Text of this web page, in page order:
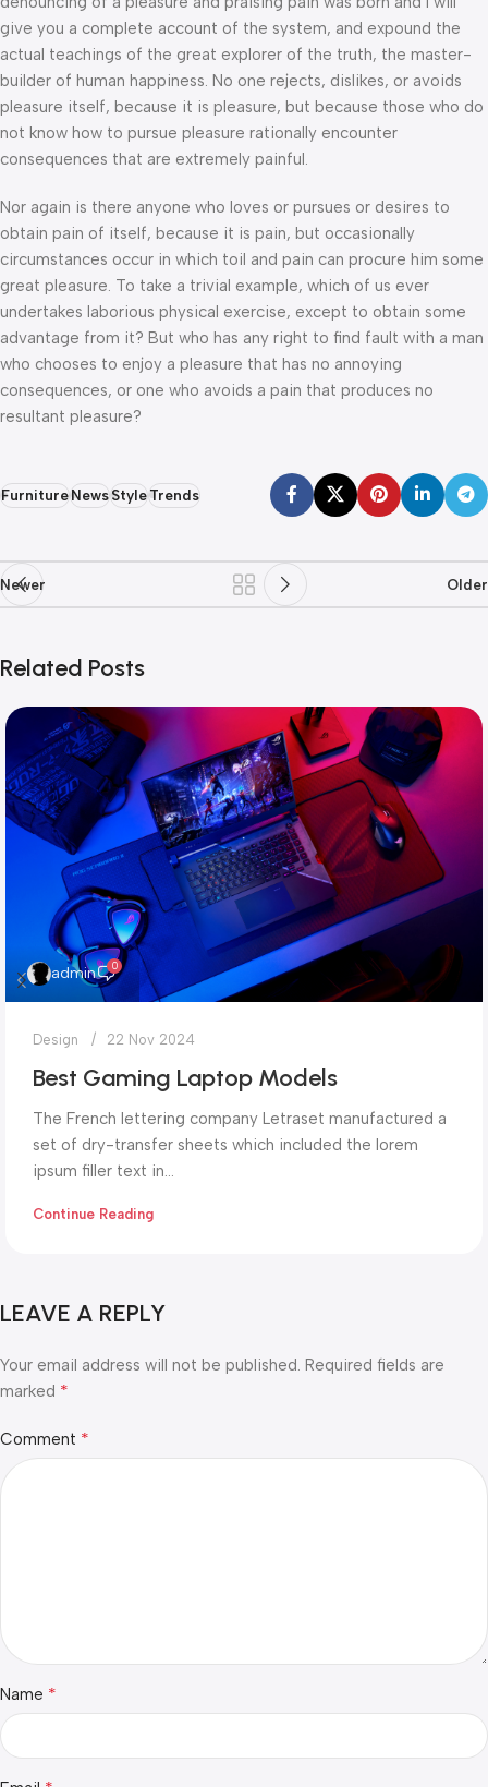
give you a complete account of the system, and expound the
actual teachings of the great explorer of the truth, the master-
builder of human happiness. No one rejects, dislikes, or avoids
pleasure itself, because it is pleasure, but because those who do
not know how to pursue pleasure rationally encounter
consequences that are extremely painful.
Nor again is there anyone who loves or pursues or desires to
obtain pain of itself, because it is pain, but occasionally
circumstances occur in which toil and pain can procure him some
great pleasure. To take a trivial example, which of us ever
undertakes laborious physical exercise, except to obtain some
advantage from it? But who has any right to find fault with a man
who chooses to enjoy a pleasure that has no annoying
consequences, or one who avoids a pain that produces no
resultant pleasure?
FurnitureNewsStyleTrends
Newer Older
Related Posts
admin 0
Design 22 Nov 2024
Best Gaming Laptop Models
The French lettering company Letraset manufactured a
set of dry-transfer sheets which included the lorem
ipsum filler text in...
Continue Reading
LEAVE A REPLY
Your email address will not be published. Required fields are
marked *
Comment *
Name *